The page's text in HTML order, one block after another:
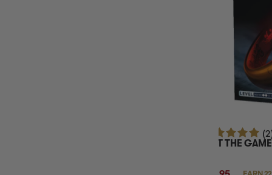
EXIT THE